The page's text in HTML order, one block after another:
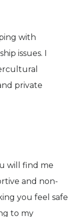
with
issues. I
private
will find me
and non-
you feel safe
to my